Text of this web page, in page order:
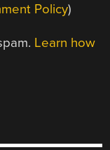
Policy)
Learn how